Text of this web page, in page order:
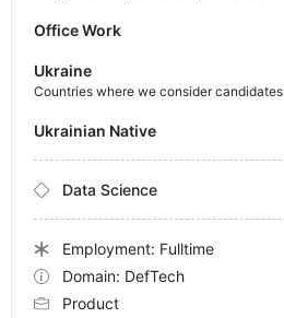
Office Work
Ukraine
Countries where we consider candidates
Ukrainian Native
Data Science
Employment: Fulltime
Domain: DefTech
Product